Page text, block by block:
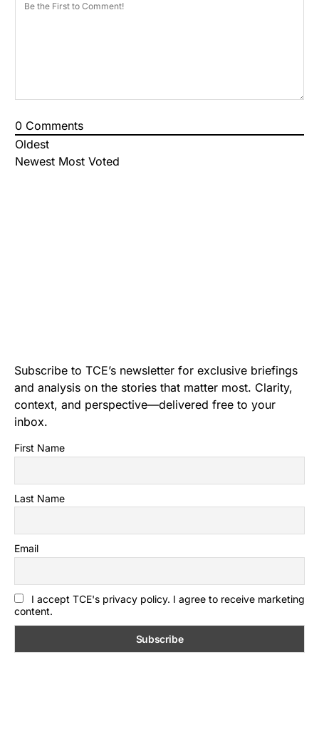
0 Comments
Oldest
Newest Most Voted
Subscribe to TCE’s newsletter for exclusive briefings
and analysis on the stories that matter most. Clarity,
context, and perspective—delivered free to your
inbox.
First Name
Last Name
Email
I accept TCE's privacy policy. I agree to receive marketing
content.